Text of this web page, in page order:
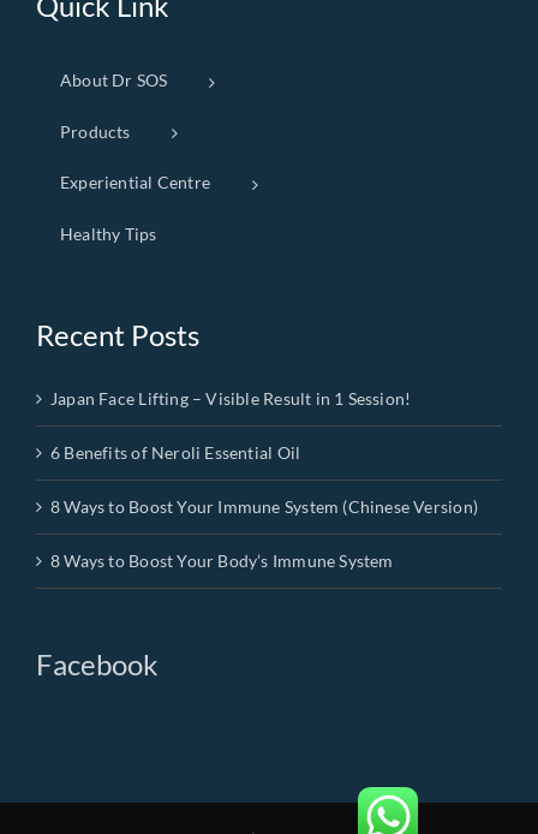
About Dr SOS
Products
Experiential Centre
Healthy Tips
Recent Posts
Japan Face Lifting – Visible Result in 1 Session!
6 Benefits of Neroli Essential Oil
8 Ways to Boost Your Immune System (Chinese Version)
8 Ways to Boost Your Body’s Immune System
Facebook